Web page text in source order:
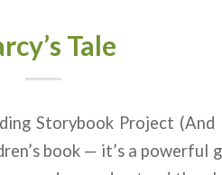
Tale
Storybook Project
book — it’s a